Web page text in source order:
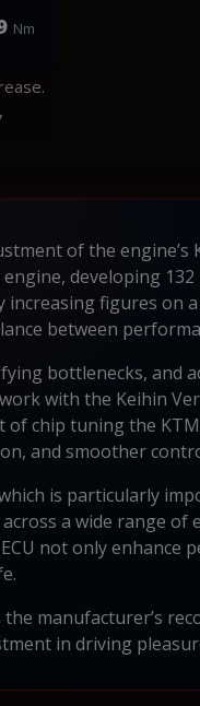
Nm
of the
developing
figures on
between
bottlenecks, and
with the Keihin
chip tuning the
and smoother
is particularly
a wide range of
not only enhance
manufacturer’s
in driving